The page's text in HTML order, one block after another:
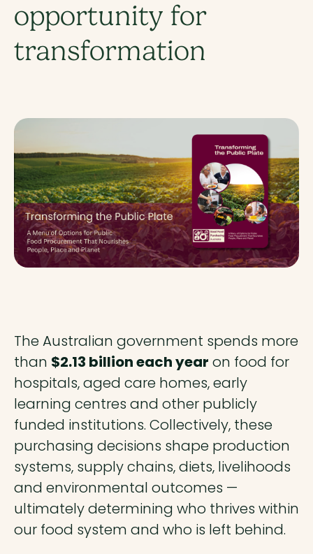
opportunity for
transformation
The Australian government spends more
than $2.13 billion each year on food for
hospitals, aged care homes, early
learning centres and other publicly
funded institutions. Collectively, these
purchasing decisions shape production
systems, supply chains, diets, livelihoods
and environmental outcomes —
ultimately determining who thrives within
our food system and who is left behind.